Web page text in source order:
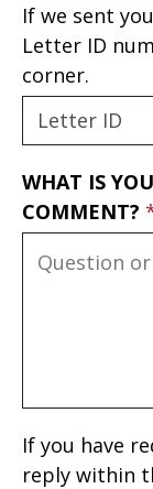
If we sent
Letter ID
corner.
WHAT IS
COMMENT?
If you have
reply within